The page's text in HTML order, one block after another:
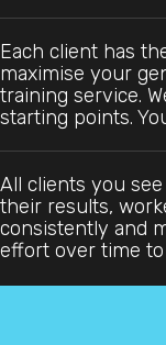
Each client has
maximise your
training service.
starting points.
All clients you
their results,
consistently and
effort over time